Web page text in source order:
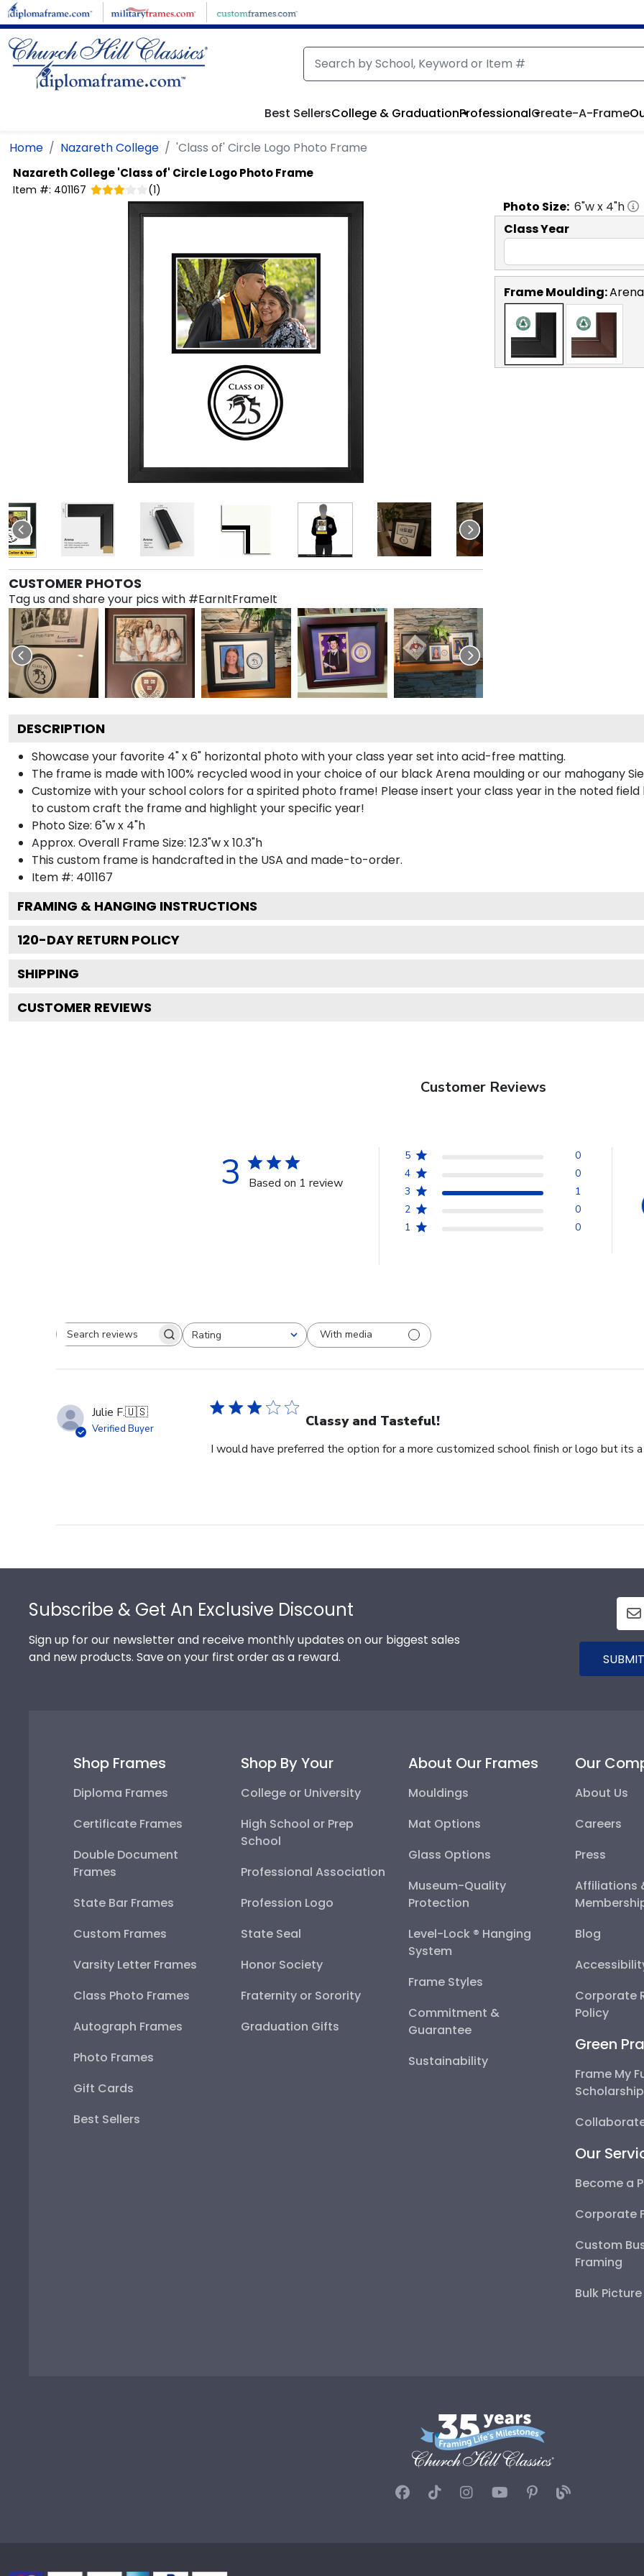
Skip to main content
Best SellersCollege & GraduationProfessionalCreate-A-Frame
Home Nazareth College 'Class of' Circle Logo Photo Frame
Nazareth College'Class of' Circle Logo Photo Frame
Item #: 401167 (1)
CUSTOMER PHOTOS
Tag us and share your pics with #EarnItFrameIt
Photo Size: 6"w x 4"h
Class Year
Frame Moulding:Arena
DESCRIPTION
Showcase your favorite 4" x 6" horizontal photo with your class year set into acid-free matting.
The frame is made with 100% recycled wood in your choice of our black Arena moulding or our mahogany
Customize with your school colors for a spirited photo frame! Please insert your class year in the noted
to custom craft the frame and highlight your specific year!
Photo Size: 6"w x 4"h
Approx. Overall Frame Size: 12.3"w x 10.3"h
This custom frame is handcrafted in the USA and made-to-order.
Item #: 401167
FRAMING & HANGING INSTRUCTIONS
120-DAY RETURN POLICY
SHIPPING
CUSTOMER REVIEWS
Customer Reviews
3 Based on 1 review
5
0
4
0
3
1
2
0
1
0
Search reviewsRating
All ratings
With media
Julie F.🇺🇸
Verified Buyer Classy and Tasteful!
I would have preferred the option for a more customized school finish or logo but its a
Subscribe & Get An Exclusive Discount
Sign up for our newsletter and receive monthly updates on our biggest sales
and new products. Save on your first order as a reward.
Shop Frames
Diploma Frames
Certificate Frames
Double Document
Frames
State Bar Frames
Custom Frames
Varsity Letter Frames
Class Photo Frames
Autograph Frames
Photo Frames
Gift Cards
Best Sellers
Shop By Your
College or University
High School or Prep
School
Professional Association
Profession Logo
State Seal
Honor Society
Fraternity or Sorority
Graduation Gifts
About Our Frames
Mouldings
Mat Options
Glass Options
Museum-Quality
Protection
Level-Lock ® Hanging
System
Frame Styles
Commitment &
Guarantee
Sustainability
Our
About Us
Careers
Press
Affiliations
Blog
Corporate
Policy
Green
Frame My
Our
Become a
Corporate
Custom
Framing
Bulk